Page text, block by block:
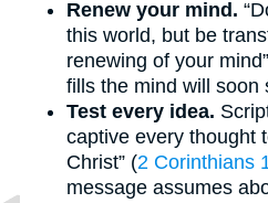
Renew your mind.
this world, but be
renewing of your
fills the mind will soon
Test every idea.
captive every thought
Christ” (2 Corinthians
message assumes